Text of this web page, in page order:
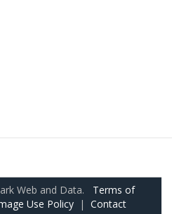
Web and Data. Terms of
Use Policy | Contact